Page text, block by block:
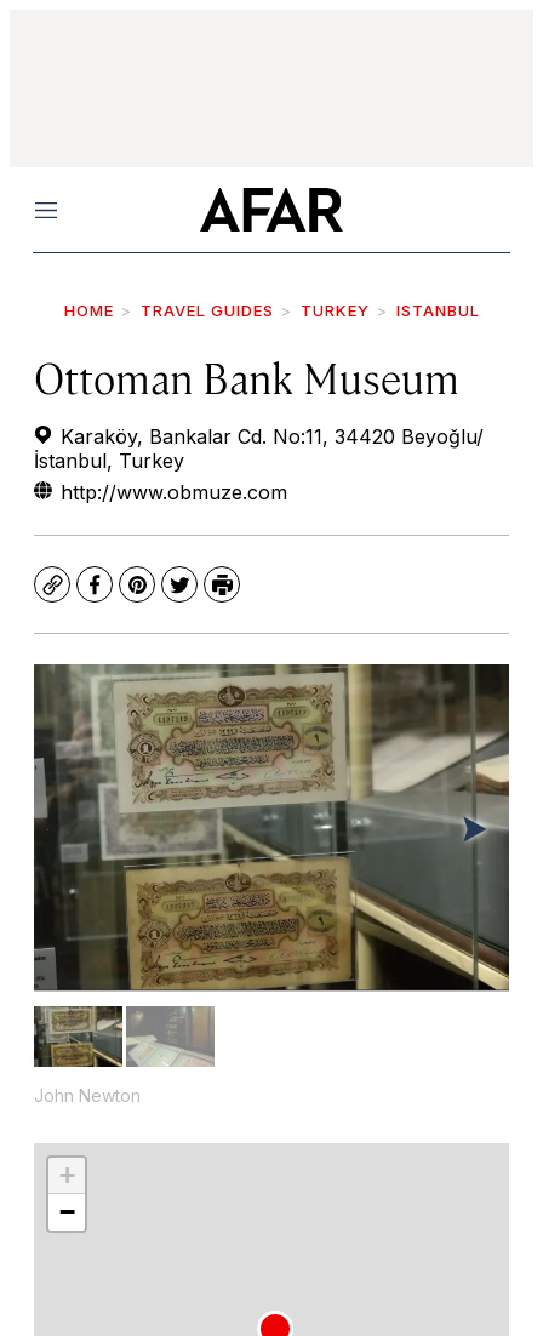
Menu
HOME TRAVEL GUIDES TURKEY ISTANBUL
Ottoman Bank Museum
Karaköy, Bankalar Cd. No:11, 34420 Beyoğlu/
İstanbul, Turkey
http://www.obmuze.com
CopyFacebook
Pinterest
TwitterPrint
John Newton
+
−